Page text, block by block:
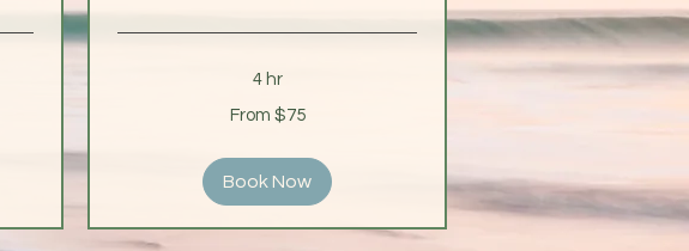
4 hr
From $75
Book Now